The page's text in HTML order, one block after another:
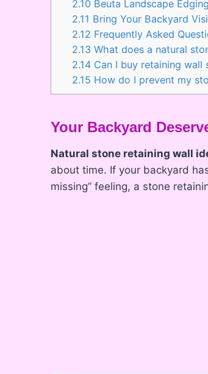
2.10 Beuta Landscape
2.11 Bring Your Backyard
2.12 Frequently Asked
2.13 What does a natural
2.14 Can I buy retaining wall
2.15 How do I prevent my
Your Backyard
Natural stone retaining wall
about time. If your backyard
missing” feeling, a stone